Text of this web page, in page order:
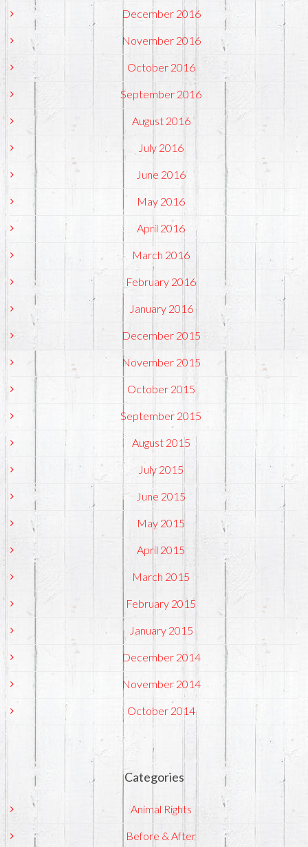
December 2016
November 2016
October 2016
September 2016
August 2016
July 2016
June 2016
May 2016
April 2016
March 2016
February 2016
January 2016
December 2015
November 2015
October 2015
September 2015
August 2015
July 2015
June 2015
May 2015
April 2015
March 2015
February 2015
January 2015
December 2014
November 2014
October 2014
Categories
Animal Rights
Before & After